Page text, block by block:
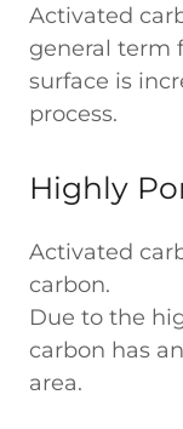
Activated
general term
surface is
process.
Highly
Activated
carbon.
Due to the
carbon has
area.